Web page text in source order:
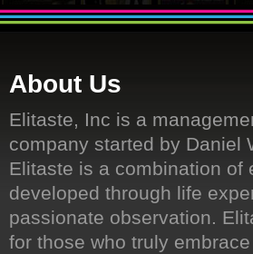
About Us
Elitaste, Inc is a
company started by Daniel
Elitaste is a combination of
developed through life
passionate observation.
for those who truly